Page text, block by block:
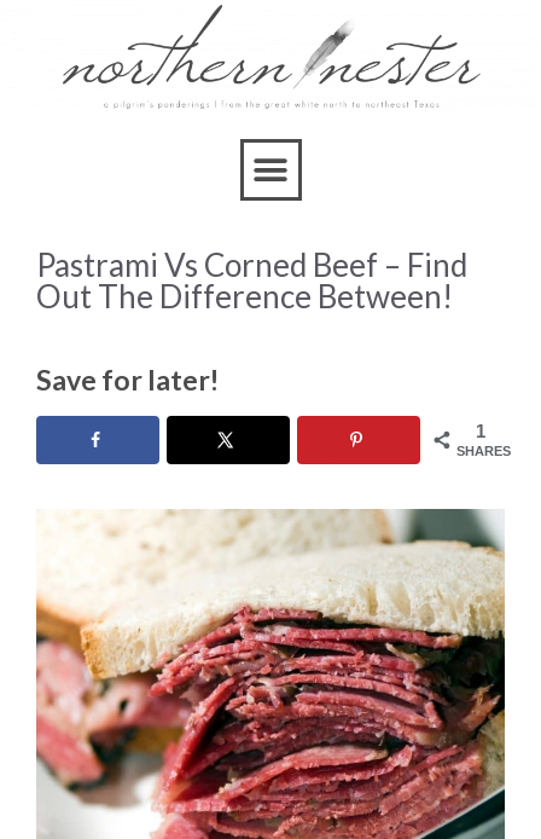
Pastrami Vs Corned Beef – Find
Out The Difference Between!
Save for later!
1
SHARES